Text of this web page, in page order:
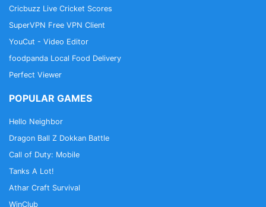
Cricbuzz Live Cricket Scores
SuperVPN Free VPN Client
YouCut - Video Editor
foodpanda Local Food Delivery
Perfect Viewer
POPULAR GAMES
Hello Neighbor
Dragon Ball Z Dokkan Battle
Call of Duty: Mobile
Tanks A Lot!
Athar Craft Survival
WinClub